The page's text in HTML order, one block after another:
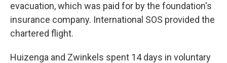
evacuation, which was paid for by the foundation's
insurance company. International SOS provided the
chartered flight.
Huizenga and Zwinkels spent 14 days in voluntary